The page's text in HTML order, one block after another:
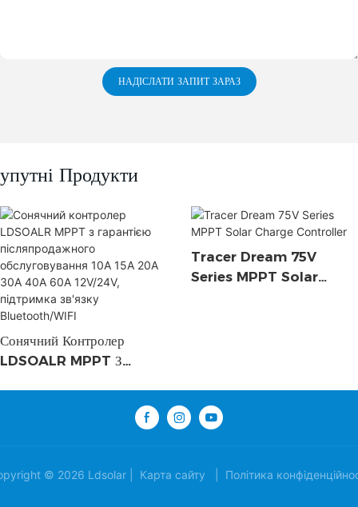
НАДІСЛАТИ ЗАПИТ ЗАРАЗ
Продукти
Сонячний Контролер
LDSOALR MPPT З
Обслуговування 10A 15A
Зв'язку Bluetooth/WIFI
Tracer Dream 75V
Series MPPT Solar
© 2026 Ldsolar | Карта сайту Політика